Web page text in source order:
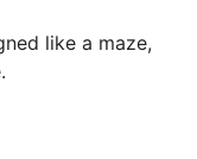
like a maze,